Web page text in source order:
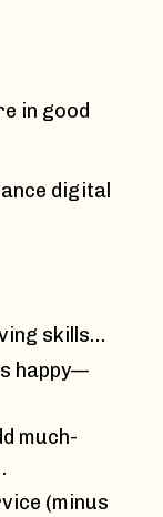
in good
digital
skills…
happy—
much-
(minus